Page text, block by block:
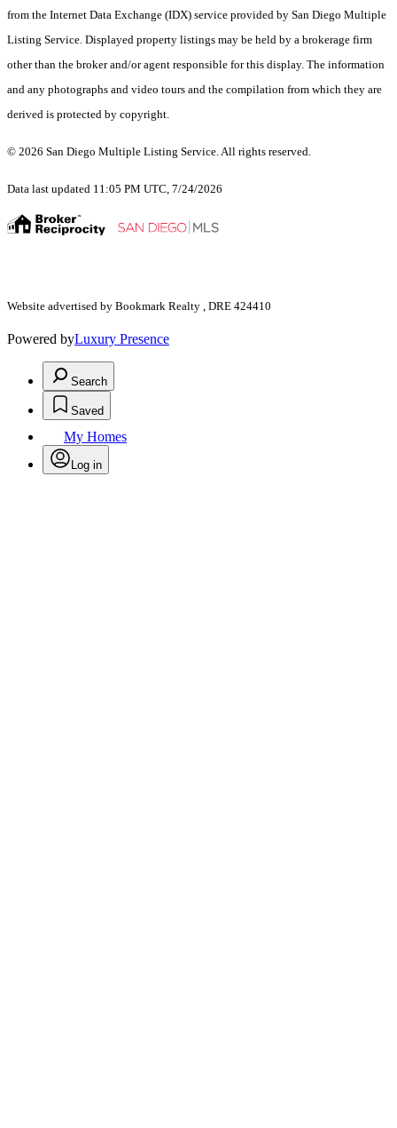
from the Internet Data Exchange (IDX) service provided by San Diego Multiple
Listing Service. Displayed property listings may be held by a brokerage firm
other than the broker and/or agent responsible for this display. The information
and any photographs and video tours and the compilation from which they are
derived is protected by copyright.
© 2026 San Diego Multiple Listing Service. All rights reserved.
Data last updated 11:05 PM UTC, 7/24/2026
Website advertised by Bookmark Realty , DRE 424410
Powered byLuxury Presence
Search
Saved
My Homes
Log in